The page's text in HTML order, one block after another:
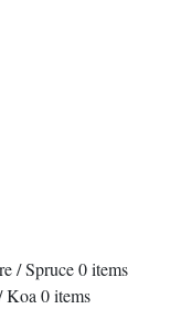
/ Spruce0items
Koa0items